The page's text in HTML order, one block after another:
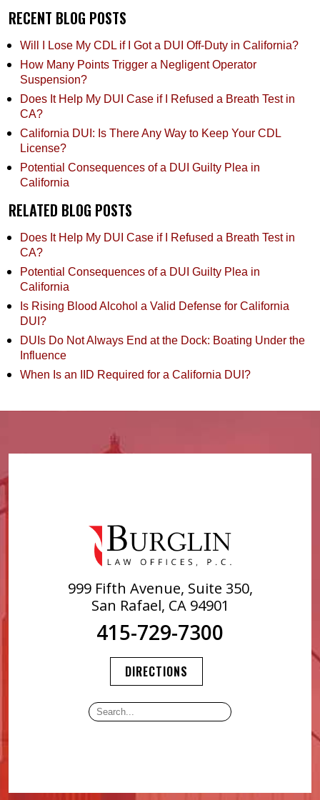
RECENT BLOG POSTS
Will I Lose My CDL if I Got a DUI Off-Duty in California?
How Many Points Trigger a Negligent Operator
Suspension?
Does It Help My DUI Case if I Refused a Breath Test in
CA?
California DUI: Is There Any Way to Keep Your CDL
License?
Potential Consequences of a DUI Guilty Plea in
California
RELATED BLOG POSTS
Does It Help My DUI Case if I Refused a Breath Test in
CA?
Potential Consequences of a DUI Guilty Plea in
California
Is Rising Blood Alcohol a Valid Defense for California
DUI?
DUIs Do Not Always End at the Dock: Boating Under the
Influence
When Is an IID Required for a California DUI?
999 Fifth Avenue, Suite 350,
San Rafael, CA 94901
415-729-7300
DIRECTIONS